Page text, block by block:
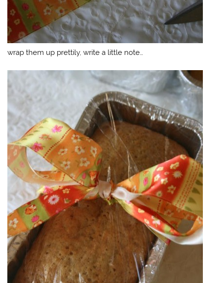
wrap them up prettily, write a little note…